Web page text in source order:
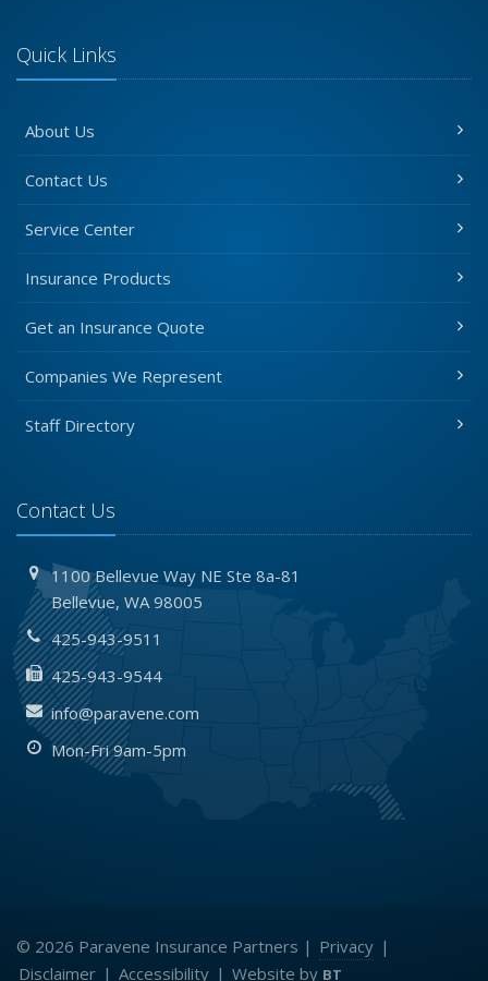
Quick Links
About Us
Contact Us
Service Center
Insurance Products
Get an Insurance Quote
Companies We Represent
Staff Directory
Contact Us
1100 Bellevue Way NESte 8a-81
Bellevue, WA 98005
425-943-9511
425-943-9544
info@paravene.com
Mon-Fri 9am-5pm
© 2026 Paravene Insurance Partners | Privacy |
Disclaimer | Accessibility | Website by BT